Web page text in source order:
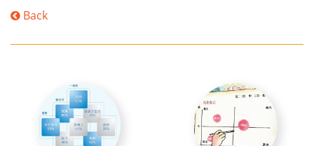
Back